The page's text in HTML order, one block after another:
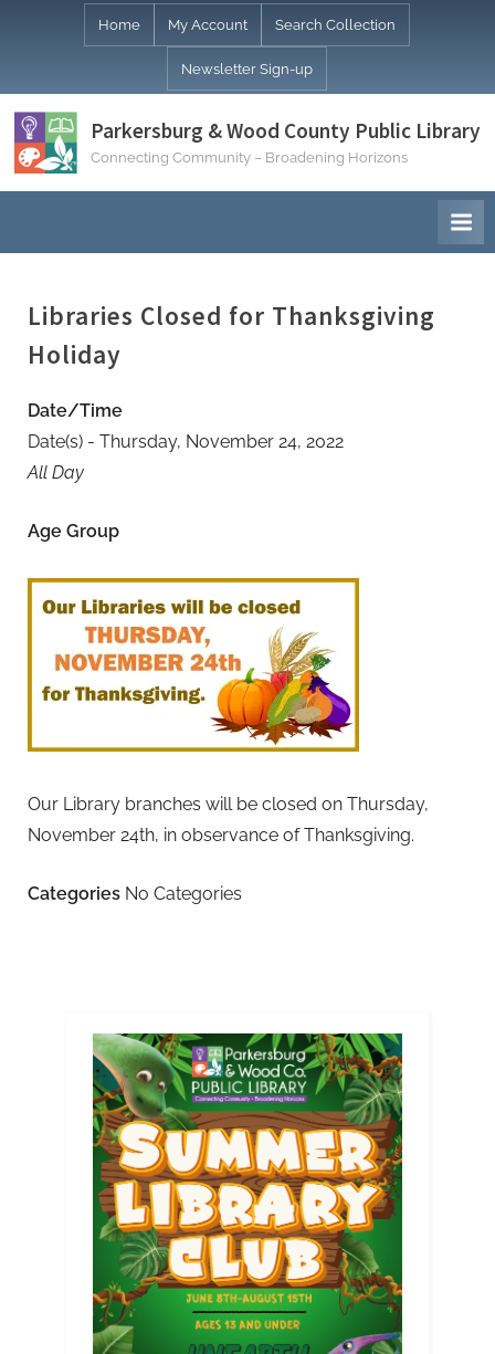
Home My Account Search Collection
Newsletter Sign-up
Parkersburg & Wood County Public Library
Connecting Community – Broadening Horizons
Libraries Closed for Thanksgiving
Holiday
Date/Time
Date(s) - Thursday, November 24, 2022
All Day
Age Group
Our Library branches will be closed on Thursday,
November 24th, in observance of Thanksgiving.
Categories No Categories